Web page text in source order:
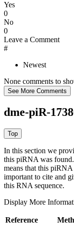
Yes
0
No
0
Leave a Comment
#
Newest
None comments to
dme-piR-
In this section we
this piRNA was found.
means that this
important to cite and
this RNA sequence.
Display More
Reference